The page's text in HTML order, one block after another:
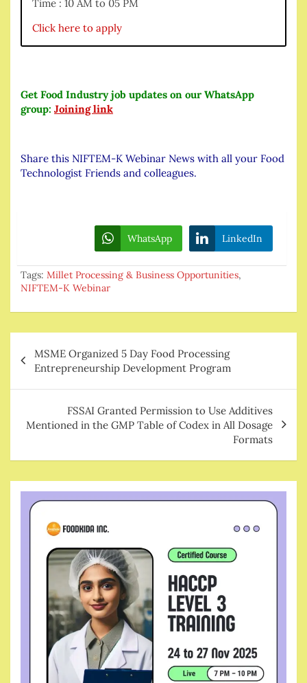
Time : 10 AM to 05 PM
Click here to apply
Get Food Industry job updates on our WhatsApp
group: Joining link
Share this NIFTEM-K Webinar News with all your Food
Technologist Friends and colleagues.
WhatsApp LinkedIn
Tags: Millet Processing & Business Opportunities,
NIFTEM-K Webinar
navigation
MSME Organized 5 Day Food Processing
Entrepreneurship Development Program
FSSAI Granted Permission to Use Additives
Mentioned in the GMP Table of Codex in All Dosage
Formats